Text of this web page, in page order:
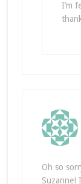
I’m
Oh so
Suzanne!